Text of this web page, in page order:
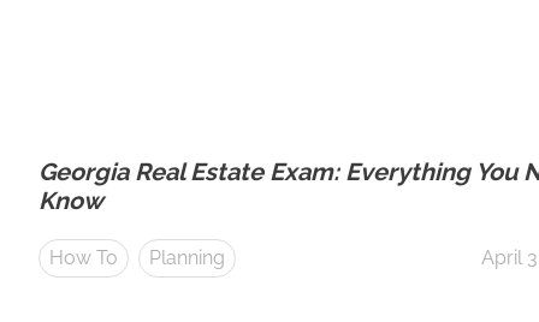
Georgia Real Estate Exam: Everything You
Know
How To Planning April